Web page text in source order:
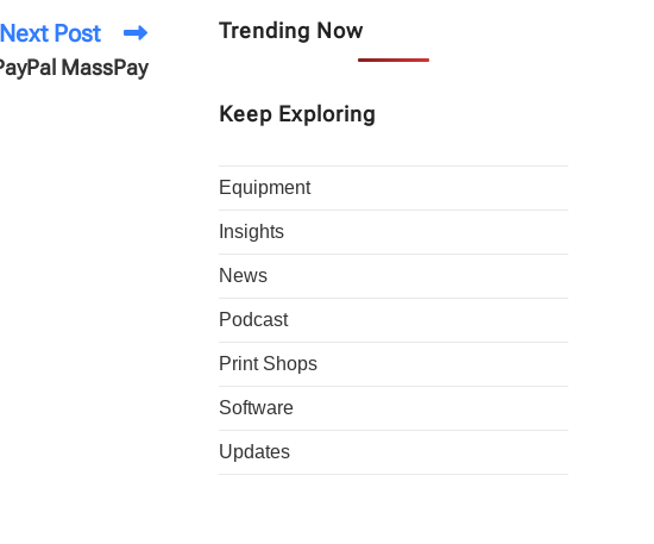
Next Post
MassPay
Trending Now
Keep Exploring
Equipment
Insights
News
Podcast
Print Shops
Software
Updates